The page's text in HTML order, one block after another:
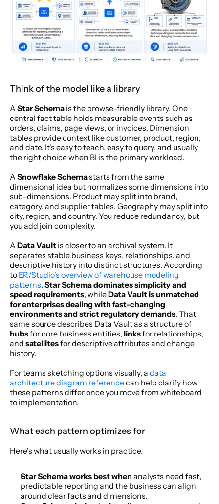
Think of the model like a library
A Star Schema is the browse-friendly library. One
central fact table holds measurable events such as
orders, claims, page views, or invoices. Dimension
tables provide context like customer, product, region,
and date. It's easy to teach, easy to query, and usually
the right choice when BI is the primary workload.
A Snowflake Schema starts from the same
dimensional idea but normalizes some dimensions into
sub-dimensions. Product may split into brand,
category, and supplier tables. Geography may split into
city, region, and country. You reduce redundancy, but
you add join complexity.
A Data Vault is closer to an archival system. It
separates stable business keys, relationships, and
descriptive history into distinct structures. According
to ER/Studio's overview of warehouse modeling
patterns, Star Schema dominates simplicity and
speed requirements, while Data Vault is unmatched
for enterprises dealing with fast-changing
environments and strict regulatory demands. That
hubs for core business entities, links for relationships,
and satellites for descriptive attributes and change
history.
For teams sketching options visually, a data
architecture diagram reference can help clarify how
these patterns differ once you move from whiteboard
to implementation.
What each pattern optimizes for
Here's what usually works in practice.
Star Schema works best when analysts need fast,
predictable reporting and the business can align
around clear facts and dimensions.